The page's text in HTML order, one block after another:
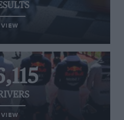
VIEW
VIEW